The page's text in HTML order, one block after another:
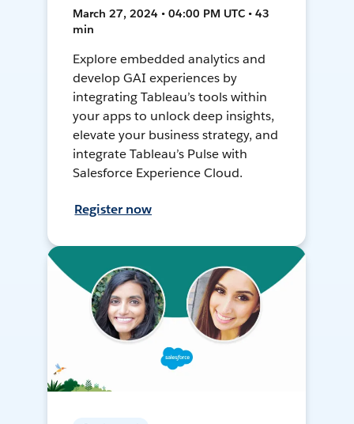
March 27, 2024 • 04:00 PM UTC • 43
min
Explore embedded analytics and
develop GAI experiences by
integrating Tableau’s tools within
your apps to unlock deep insights,
elevate your business strategy, and
integrate Tableau’s Pulse with
Salesforce Experience Cloud.
Register now